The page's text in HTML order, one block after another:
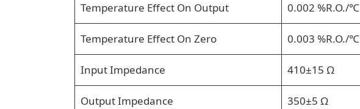
Temperature Effect On Output 0.002 %R.O./℃
Temperature Effect On Zero 0.003 %R.O./℃
Input Impedance 410±15 Ω
Output Impedance 350±5 Ω